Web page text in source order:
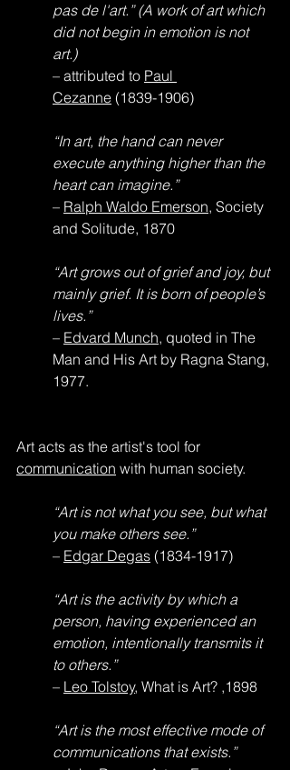
pas de l'art.” (A work of art which
did not begin in emotion is not
art.)
– attributed to Paul
Cezanne (1839-1906)
“In art, the hand can never
execute anything higher than the
heart can imagine.”
– Ralph Waldo Emerson, Society
and Solitude, 1870
“Art grows out of grief and joy, but
mainly grief. It is born of people’s
lives.”
– Edvard Munch, quoted in The
Man and His Art by Ragna Stang,
1977.
Art acts as the artist's tool for
communication with human society.
“Art is not what you see, but what
you make others see.”
– Edgar Degas (1834-1917)
“Art is the activity by which a
person, having experienced an
emotion, intentionally transmits it
to others.”
– Leo Tolstoy, What is Art? ,1898
“Art is the most effective mode of
communications that exists.”